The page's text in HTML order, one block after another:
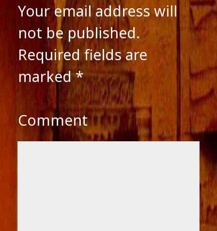
Your email address will
not be published.
Required fields are
marked*
Comment